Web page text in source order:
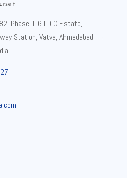
Phase II, G I D C Estate,
Station, Vatva, Ahmedabad –
27